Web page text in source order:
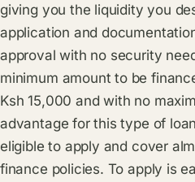
giving you the liquidity you
application and
approval with no security
minimum amount to be
Ksh 15,000 and with no
advantage for this type of
eligible to apply and cover
finance policies. To apply is